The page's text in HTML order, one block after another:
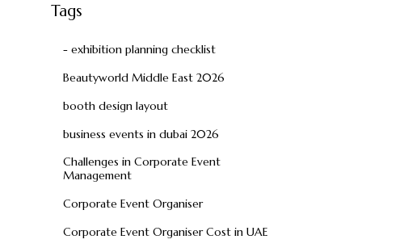
Tags
- exhibition planning checklist
Beautyworld Middle East 2026
booth design layout
business events in dubai 2026
Challenges in Corporate Event
Management
Corporate Event Organiser
Corporate Event Organiser Cost in UAE